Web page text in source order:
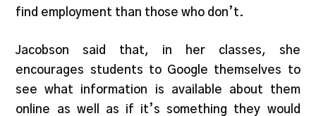
find employment than those who don’t.
Jacobson said that, in her classes, she
encourages students to Google themselves to
see what information is available about them
online as well as if it’s something they would